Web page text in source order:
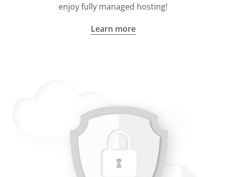
enjoy fully managed hosting!
Learn more